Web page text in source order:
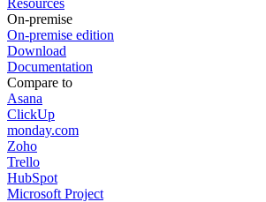
Resources
On-premise
On-premise edition
Download
Documentation
Compare to
Asana
ClickUp
monday.com
Zoho
Trello
HubSpot
Microsoft Project